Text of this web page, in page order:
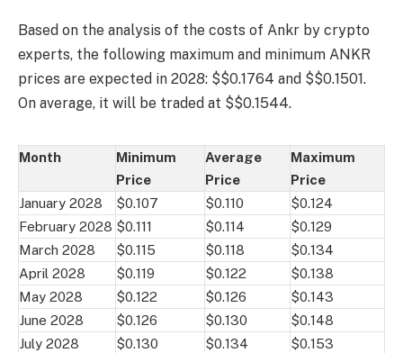
Based on the analysis of the costs of Ankr by crypto
experts, the following maximum and minimum ANKR
prices are expected in 2028: $$0.1764 and $$0.1501.
On average, it will be traded at $$0.1544.
Month
Minimum
Price
Average
Price
Maximum
Price
January 2028
$0.107 $0.110
$0.124
February 2028 $0.111 $0.114
$0.129
March 2028
$0.115 $0.118
$0.134
April 2028
$0.119 $0.122
$0.138
May 2028
$0.122 $0.126
$0.143
June 2028
$0.126 $0.130
$0.148
July 2028
$0.130 $0.134
$0.153